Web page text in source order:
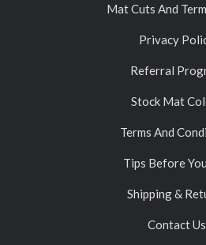
Mat Cuts And
Privacy
Referral
Stock Mat
Terms And
Tips Before
Shipping &
Contact Us